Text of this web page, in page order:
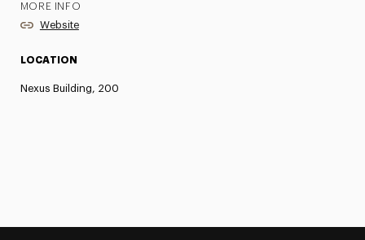
MORE INFO
Website
LOCATION
Nexus Building, 200